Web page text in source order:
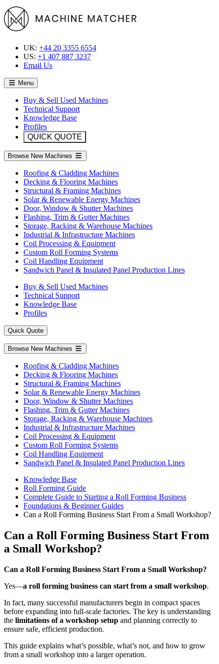
UK: +44 20 3355 6554
US: +1 407 887 3237
Email Us
Menu
Buy & Sell Used Machines
Technical Support
Knowledge Base
Profiles
QUICK QUOTE
Browse New Machines
Roofing & Cladding Machines
Decking & Flooring Machines
Structural & Framing Machines
Solar & Renewable Energy Machines
Door, Window & Shutter Machines
Flashing, Trim & Gutter Machines
Storage, Racking & Warehouse Machines
Industrial & Infrastructure Machines
Coil Processing & Equipment
Custom Roll Forming Systems
Coil Handling Equipment
Sandwich Panel & Insulated Panel Production Lines
Buy & Sell Used Machines
Technical Support
Knowledge Base
Profiles
Quick Quote
Browse New Machines
Roofing & Cladding Machines
Decking & Flooring Machines
Structural & Framing Machines
Solar & Renewable Energy Machines
Door, Window & Shutter Machines
Flashing, Trim & Gutter Machines
Storage, Racking & Warehouse Machines
Industrial & Infrastructure Machines
Coil Processing & Equipment
Custom Roll Forming Systems
Coil Handling Equipment
Sandwich Panel & Insulated Panel Production Lines
Knowledge Base
Roll Forming Guide
Complete Guide to Starting a Roll Forming Business
Foundations & Beginner Guides
Can a Roll Forming Business Start From a Small Workshop?
Can a Roll Forming Business Start From
a Small Workshop?
Can a Roll Forming Business Start From a Small Workshop?
Yes—a roll forming business can start from a small workshop.
In fact, many successful manufacturers begin in compact spaces
before expanding into full-scale factories. The key is understanding
the limitations of a workshop setup and planning correctly to
ensure safe, efficient production.
This guide explains what’s possible, what’s not, and how to grow
from a small workshop into a larger operation.